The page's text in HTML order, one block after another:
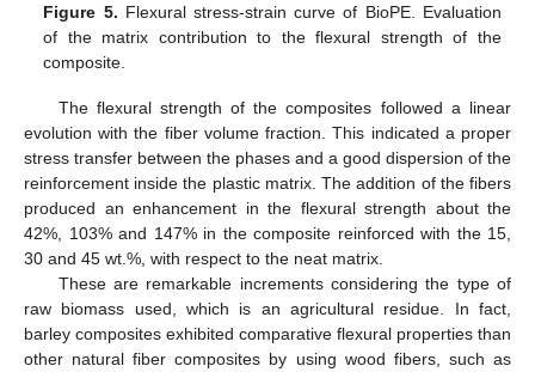
Figure 5. Flexural stress-strain curve of BioPE. Evaluation
of the matrix contribution to the flexural strength of the
composite.
The flexural strength of the composites followed a linear
evolution with the fiber volume fraction. This indicated a proper
stress transfer between the phases and a good dispersion of the
reinforcement inside the plastic matrix. The addition of the fibers
produced an enhancement in the flexural strength about the
42%, 103% and 147% in the composite reinforced with the 15,
30 and 45 wt.%, with respect to the neat matrix.
These are remarkable increments considering the type of
raw biomass used, which is an agricultural residue. In fact,
barley composites exhibited comparative flexural properties than
other natural fiber composites by using wood fibers, such as